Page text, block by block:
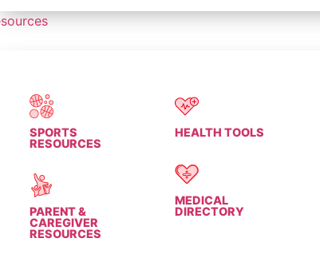
SPORTS
RESOURCES
PARENT &
CAREGIVER
RESOURCES
HEALTH TOOLS
MEDICAL
DIRECTORY